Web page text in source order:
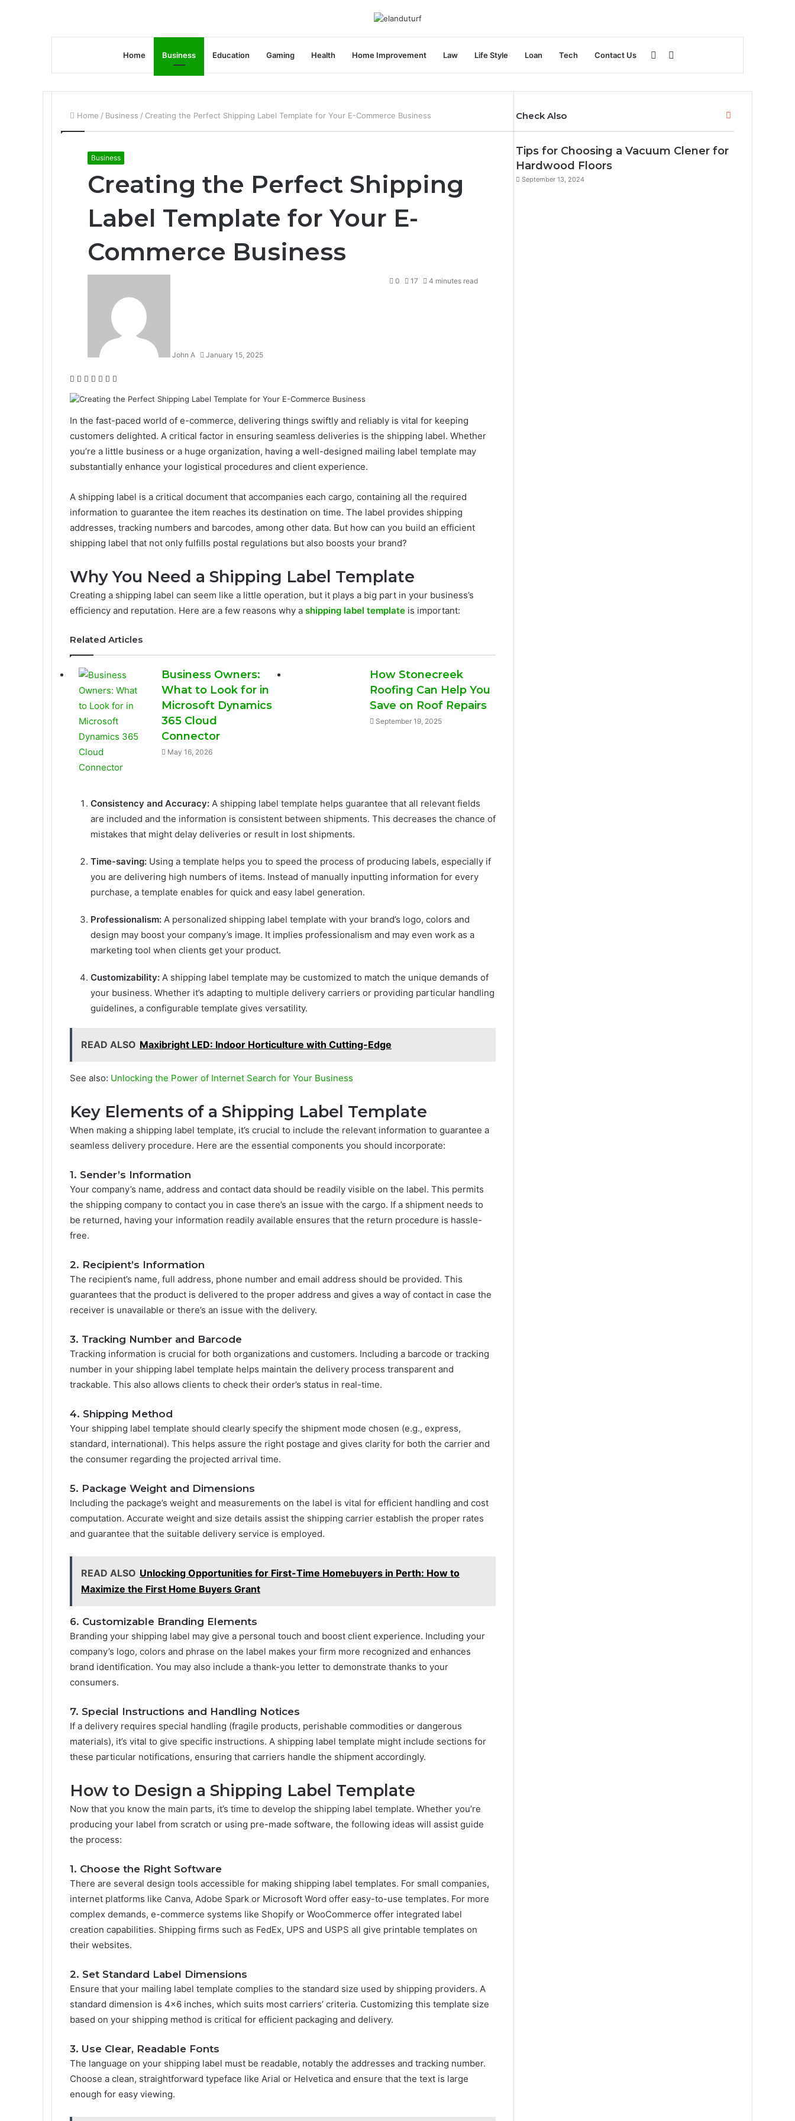
Home Business Education Gaming Health Home Improvement Law Life Style Loan Tech Contact Us
for
Sidebar
Home / Business / Creating the Perfect Shipping Label Template for Your E-Commerce Business
Business
Creating the Perfect Shipping
Label Template for Your E-
Commerce Business
John A January 15, 2025
0 17 4 minutes read
Facebook
Twitter
LinkedIn
Tumblr
Pinterest
Reddit
In the fast-paced world of e-commerce, delivering things swiftly and reliably is vital for keeping
customers delighted. A critical factor in ensuring seamless deliveries is the shipping label. Whether
you’re a little business or a huge organization, having a well-designed mailing label template may
substantially enhance your logistical procedures and client experience.
A shipping label is a critical document that accompanies each cargo, containing all the required
information to guarantee the item reaches its destination on time. The label provides shipping
addresses, tracking numbers and barcodes, among other data. But how can you build an efficient
shipping label that not only fulfills postal regulations but also boosts your brand?
Why You Need a Shipping Label Template
Creating a shipping label can seem like a little operation, but it plays a big part in your business’s
efficiency and reputation. Here are a few reasons why a shipping label template is important:
Related Articles
Business Owners:
What to Look for in
Microsoft Dynamics
365 Cloud
Connector
May 16, 2026
How Stonecreek
Roofing Can Help You
Save on Roof Repairs
September 19, 2025
Consistency and Accuracy: A shipping label template helps guarantee that all relevant fields
are included and the information is consistent between shipments. This decreases the chance of
mistakes that might delay deliveries or result in lost shipments.
Time-saving: Using a template helps you to speed the process of producing labels, especially if
you are delivering high numbers of items. Instead of manually inputting information for every
purchase, a template enables for quick and easy label generation.
Professionalism: A personalized shipping label template with your brand’s logo, colors and
design may boost your company’s image. It implies professionalism and may even work as a
marketing tool when clients get your product.
Customizability: A shipping label template may be customized to match the unique demands of
your business. Whether it’s adapting to multiple delivery carriers or providing particular handling
guidelines, a configurable template gives versatility.
READ ALSO Maxibright LED: Indoor Horticulture with Cutting-Edge
See also: Unlocking the Power of Internet Search for Your Business
Key Elements of a Shipping Label Template
When making a shipping label template, it’s crucial to include the relevant information to guarantee a
seamless delivery procedure. Here are the essential components you should incorporate:
1. Sender’s Information
Your company’s name, address and contact data should be readily visible on the label. This permits
the shipping company to contact you in case there’s an issue with the cargo. If a shipment needs to
be returned, having your information readily available ensures that the return procedure is hassle-
free.
2. Recipient’s Information
The recipient’s name, full address, phone number and email address should be provided. This
guarantees that the product is delivered to the proper address and gives a way of contact in case the
receiver is unavailable or there’s an issue with the delivery.
3. Tracking Number and Barcode
Tracking information is crucial for both organizations and customers. Including a barcode or tracking
number in your shipping label template helps maintain the delivery process transparent and
trackable. This also allows clients to check their order’s status in real-time.
4. Shipping Method
Your shipping label template should clearly specify the shipment mode chosen (e.g., express,
standard, international). This helps assure the right postage and gives clarity for both the carrier and
the consumer regarding the projected arrival time.
5. Package Weight and Dimensions
Including the package’s weight and measurements on the label is vital for efficient handling and cost
computation. Accurate weight and size details assist the shipping carrier establish the proper rates
and guarantee that the suitable delivery service is employed.
READ ALSO Unlocking Opportunities for First-Time Homebuyers in Perth: How to
Maximize the First Home Buyers Grant
6. Customizable Branding Elements
Branding your shipping label may give a personal touch and boost client experience. Including your
company’s logo, colors and phrase on the label makes your firm more recognized and enhances
brand identification. You may also include a thank-you letter to demonstrate thanks to your
consumers.
7. Special Instructions and Handling Notices
If a delivery requires special handling (fragile products, perishable commodities or dangerous
materials), it’s vital to give specific instructions. A shipping label template might include sections for
these particular notifications, ensuring that carriers handle the shipment accordingly.
How to Design a Shipping Label Template
Now that you know the main parts, it’s time to develop the shipping label template. Whether you’re
producing your label from scratch or using pre-made software, the following ideas will assist guide
the process:
1. Choose the Right Software
There are several design tools accessible for making shipping label templates. For small companies,
internet platforms like Canva, Adobe Spark or Microsoft Word offer easy-to-use templates. For more
complex demands, e-commerce systems like Shopify or WooCommerce offer integrated label
creation capabilities. Shipping firms such as FedEx, UPS and USPS all give printable templates on
their websites.
2. Set Standard Label Dimensions
Ensure that your mailing label template complies to the standard size used by shipping providers. A
standard dimension is 4×6 inches, which suits most carriers’ criteria. Customizing this template size
based on your shipping method is critical for efficient packaging and delivery.
3. Use Clear, Readable Fonts
The language on your shipping label must be readable, notably the addresses and tracking number.
Choose a clean, straightforward typeface like Arial or Helvetica and ensure that the text is large
enough for easy viewing.
Check Also Close
Tips for Choosing a Vacuum Clener for
Hardwood Floors
September 13, 2024